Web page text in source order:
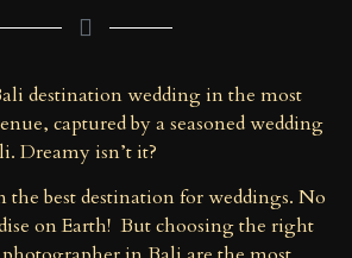
destination wedding in the most
captured by a seasoned wedding
Dreamy isn’t it?
the best destination for weddings. No
on Earth! But choosing the right